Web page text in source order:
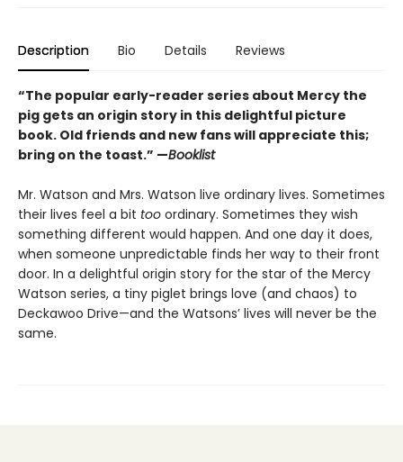
Description Bio Details Reviews
“The popular early-reader series about Mercy the
pig gets an origin story in this delightful picture
book. Old friends and new fans will appreciate this;
bring on the toast.” —Booklist
Mr. Watson and Mrs. Watson live ordinary lives. Sometimes
their lives feel a bit too ordinary. Sometimes they wish
something different would happen. And one day it does,
when someone unpredictable finds her way to their front
door. In a delightful origin story for the star of the Mercy
Watson series, a tiny piglet brings love (and chaos) to
Deckawoo Drive—and the Watsons’ lives will never be the
same.